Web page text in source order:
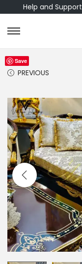
Help and
PREVIOUS
Save